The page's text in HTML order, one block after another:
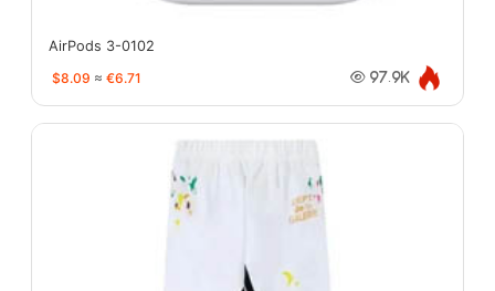
AirPods 3-0102
$8.09 ≈ €6.71 97.9K